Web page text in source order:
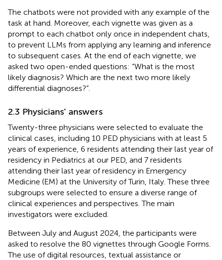
The chatbots were not provided with any example of the
task at hand. Moreover, each vignette was given as a
prompt to each chatbot only once in independent chats,
to prevent LLMs from applying any learning and inference
to subsequent cases. At the end of each vignette, we
asked two open-ended questions: “What is the most
likely diagnosis? Which are the next two more likely
differential diagnoses?”.
2.3 Physicians' answers
Twenty-three physicians were selected to evaluate the
clinical cases, including 10 PED physicians with at least 5
years of experience, 6 residents attending their last year of
residency in Pediatrics at our PED, and 7 residents
attending their last year of residency in Emergency
Medicine (EM) at the University of Turin, Italy. These three
subgroups were selected to ensure a diverse range of
clinical experiences and perspectives. The main
investigators were excluded.
Between July and August 2024, the participants were
asked to resolve the 80 vignettes through Google Forms.
The use of digital resources, textual assistance or